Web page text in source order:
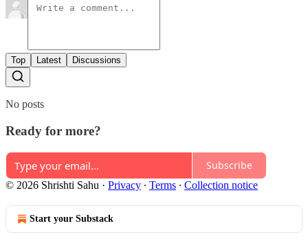
Top Latest Discussions
No posts
Ready for more?
Subscribe
© 2026 Shrishti Sahu · Privacy ∙ Terms ∙ Collection notice
Start your Substack